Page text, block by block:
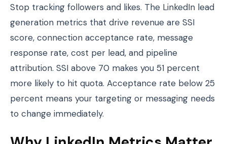
Stop tracking followers and likes. The LinkedIn lead
generation metrics that drive revenue are SSI
score, connection acceptance rate, message
response rate, cost per lead, and pipeline
attribution. SSI above 70 makes you 51 percent
more likely to hit quota. Acceptance rate below 25
percent means your targeting or messaging needs
to change immediately.